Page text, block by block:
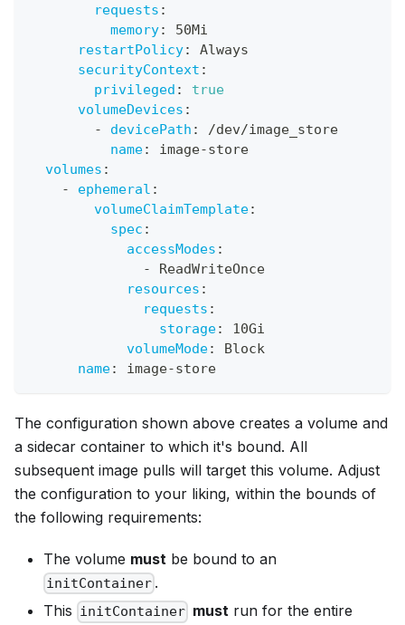
requests :
memory:
50Mi
restartPolicy:
Always
securityContext :
privileged :
true
volumeDevices :
-
devicePath :
/dev/image_store
name: image-store
volumes :
-
ephemeral :
volumeClaimTemplate:
spec :
accessModes :
-
ReadWriteOnce
resources :
requests :
storage:
10Gi
volumeMode:
Block
name: image-store
The configuration shown above creates a volume and
a sidecar container to which it's bound. All
subsequent image pulls will target this volume. Adjust
the configuration to your liking, within the bounds of
the following requirements:
The volume must be bound to an
initContainer .
This initContainer must run for the entire